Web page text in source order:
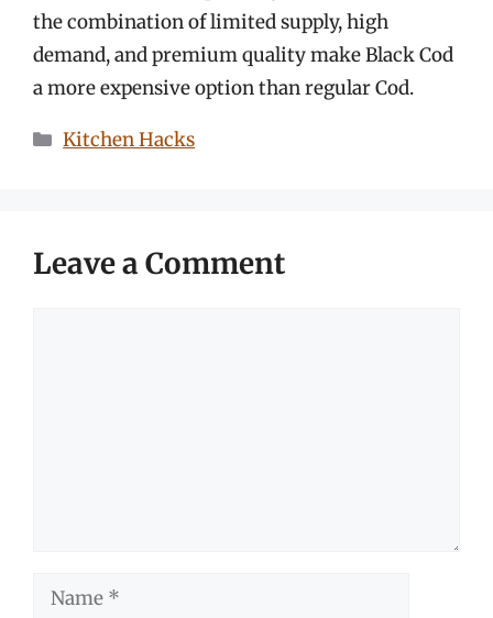
the combination of limited supply, high
demand, and premium quality make Black Cod
a more expensive option than regular Cod.
Categories
Kitchen Hacks
Leave a Comment
Name